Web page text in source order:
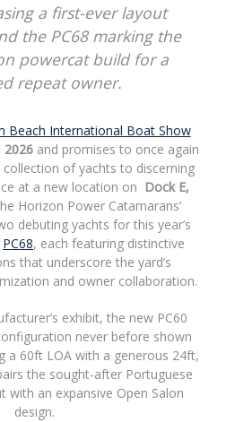
a first-ever layout
the PC68 marking the
powercat build for a
repeat owner.
Beach International Boat Show
2026 and promises to once again
of yachts to discerning
at a new location on Dock E,
Horizon Power Catamarans’
debuting yachts for this year’s
PC68, each featuring distinctive
that underscore the yard’s
and owner collaboration.
exhibit, the new PC60
never before shown
a 60ft LOA with a generous 24ft,
the sought-after Portuguese
with an expansive Open Salon
design.